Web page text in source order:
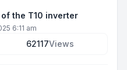
the T10 inverter
6:11 am
62117Views